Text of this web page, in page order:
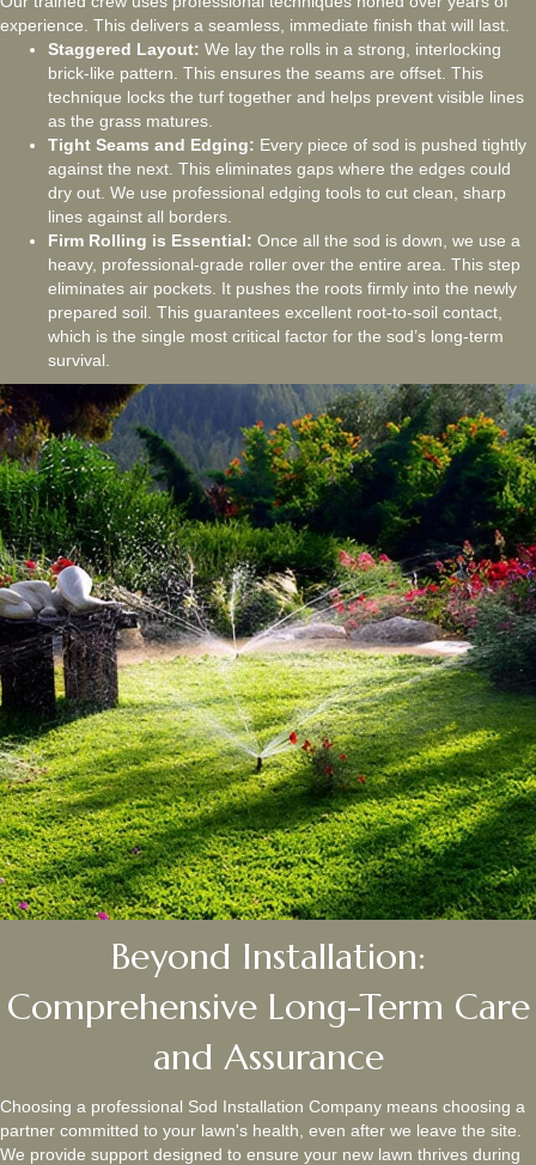
experience. This delivers a seamless, immediate finish that will last.
Staggered Layout: We lay the rolls in a strong, interlocking
brick-like pattern. This ensures the seams are offset. This
technique locks the turf together and helps prevent visible lines
as the grass matures.
Tight Seams and Edging: Every piece of sod is pushed tightly
against the next. This eliminates gaps where the edges could
dry out. We use professional edging tools to cut clean, sharp
lines against all borders.
Firm Rolling is Essential: Once all the sod is down, we use a
heavy, professional-grade roller over the entire area. This step
eliminates air pockets. It pushes the roots firmly into the newly
prepared soil. This guarantees excellent root-to-soil contact,
which is the single most critical factor for the sod’s long-term
survival.
Beyond Installation:
Comprehensive Long-Term Care
and Assurance
Choosing a professional Sod Installation Company means choosing a
partner committed to your lawn's health, even after we leave the site.
We provide support designed to ensure your new lawn thrives during